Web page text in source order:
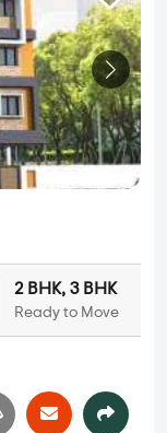
2 BHK, 3 BHK
Ready to Move